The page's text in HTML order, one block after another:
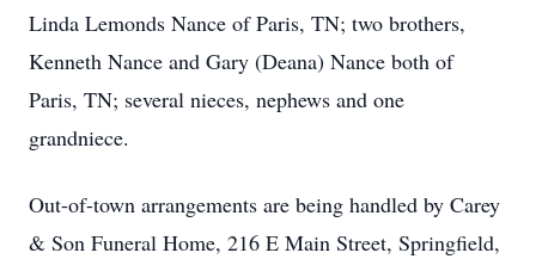
Linda Lemonds Nance of Paris, TN; two brothers,
Kenneth Nance and Gary (Deana) Nance both of
Paris, TN; several nieces, nephews and one
grandniece.
Out-of-town arrangements are being handled by Carey
& Son Funeral Home, 216 E Main Street, Springfield,